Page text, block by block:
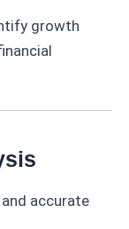
growth
accurate